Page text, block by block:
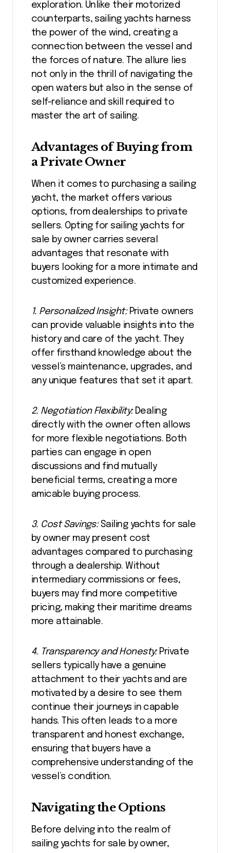
exploration. Unlike their motorized
counterparts, sailing yachts harness
the power of the wind, creating a
connection between the vessel and
the forces of nature. The allure lies
not only in the thrill of navigating the
open waters but also in the sense of
self-reliance and skill required to
master the art of sailing.
Advantages of Buying from
a Private Owner
When it comes to purchasing a sailing
yacht, the market offers various
options, from dealerships to private
sellers. Opting for sailing yachts for
sale by owner carries several
advantages that resonate with
buyers looking for a more intimate and
customized experience.
1. Personalized Insight:Private owners
can provide valuable insights into the
history and care of the yacht. They
offer firsthand knowledge about the
vessel’s maintenance, upgrades, and
any unique features that set it apart.
2. Negotiation Flexibility:Dealing
directly with the owner often allows
for more flexible negotiations. Both
parties can engage in open
discussions and find mutually
beneficial terms, creating a more
amicable buying process.
3. Cost Savings:Sailing yachts for sale
by owner may present cost
advantages compared to purchasing
through a dealership. Without
intermediary commissions or fees,
buyers may find more competitive
pricing, making their maritime dreams
more attainable.
4. Transparency and Honesty:Private
sellers typically have a genuine
attachment to their yachts and are
motivated by a desire to see them
continue their journeys in capable
hands. This often leads to a more
transparent and honest exchange,
ensuring that buyers have a
comprehensive understanding of the
vessel’s condition.
Navigating the Options
Before delving into the realm of
sailing yachts for sale by owner,